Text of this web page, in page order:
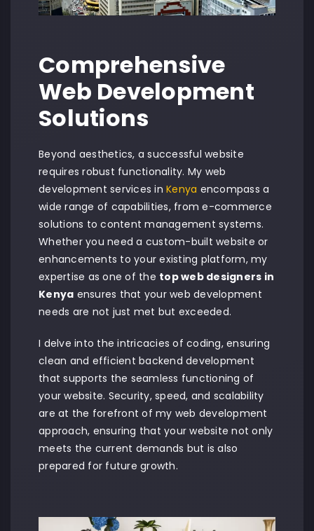
Comprehensive
Web Development
Solutions
Beyond aesthetics, a successful website
requires robust functionality. My web
development services in Kenya encompass a
wide range of capabilities, from e-commerce
solutions to content management systems.
Whether you need a custom-built website or
enhancements to your existing platform, my
expertise as one of the top web designers in
Kenya ensures that your web development
needs are not just met but exceeded.
I delve into the intricacies of coding, ensuring
clean and efficient backend development
that supports the seamless functioning of
your website. Security, speed, and scalability
are at the forefront of my web development
approach, ensuring that your website not only
meets the current demands but is also
prepared for future growth.